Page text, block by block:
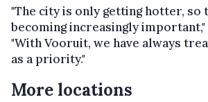
"The city is only getting hotter, so
becoming increasingly important,"
"With Vooruit, we have always
as a priority."
More locations